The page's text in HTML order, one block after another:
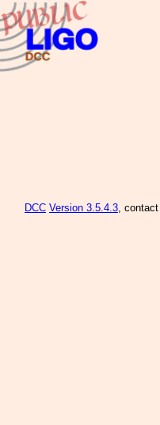
DCC Version 3.5.4.3, contact